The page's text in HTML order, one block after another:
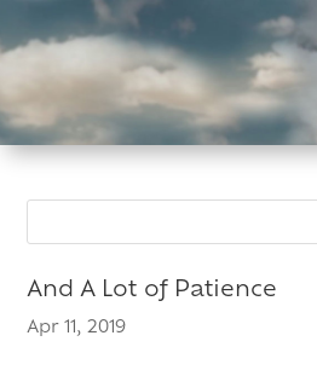
content
And A Lot of Patience
Apr 11, 2019